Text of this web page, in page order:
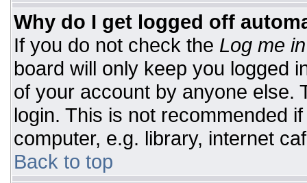
Why do I get logged off
If you do not check the Log me
board will only keep you logged
of your account by anyone else.
login. This is not recommended
computer, e.g. library, internet
Back to top